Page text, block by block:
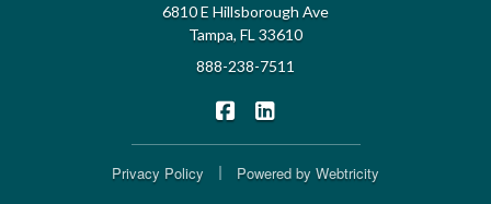
6810 E Hillsborough Ave
Tampa, FL 33610
888-238-7511
Members Insurance Center on
Privacy Policy Powered by Webtricity